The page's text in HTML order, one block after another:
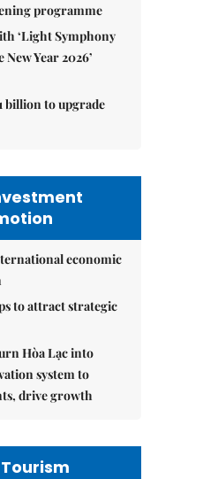
programme
‘Light Symphony
Year 2026’
billion to upgrade
economic
to attract strategic
Hòa Lạc into
system to
drive growth